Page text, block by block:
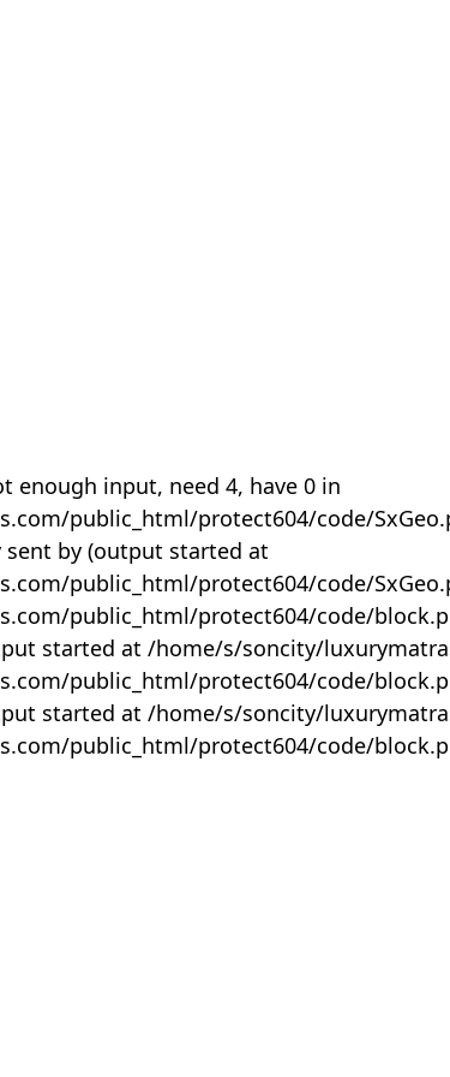
enough input, need 4, have 0 in
public_html/protect604/code/
by (output started at
public_html/protect604/code/
public_html/protect604/code/
started at /home/s/soncity/
public_html/protect604/code/
started at /home/s/soncity/
public_html/protect604/code/